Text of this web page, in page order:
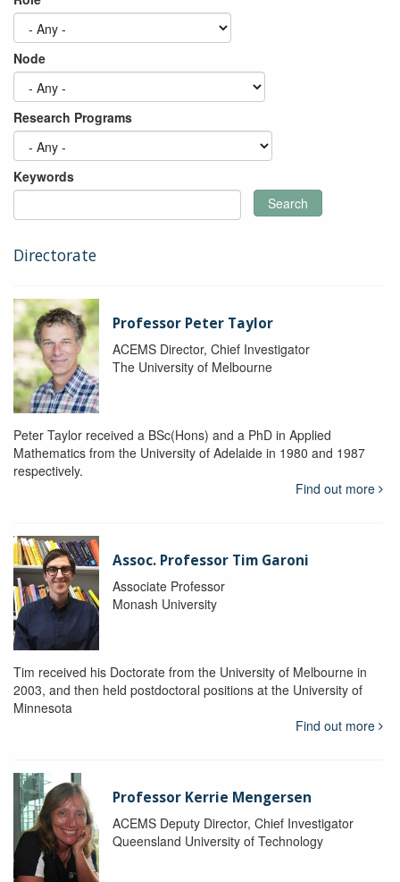
Node
Research Programs
Keywords
Search
Directorate
Professor Peter Taylor
ACEMS Director, Chief Investigator
The University of Melbourne
Peter Taylor received a BSc(Hons) and a PhD in Applied
Mathematics from the University of Adelaide in 1980 and 1987
respectively.
Find out more
Assoc. Professor Tim Garoni
Associate Professor
Monash University
Tim received his Doctorate from the University of Melbourne in
2003, and then held postdoctoral positions at the University of
Minnesota
Find out more
Professor Kerrie Mengersen
ACEMS Deputy Director, Chief Investigator
Queensland University of Technology